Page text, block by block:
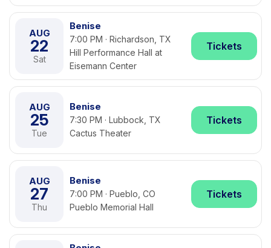
AUG
22
Sat
Benise
7:00 PM · Richardson, TX
Hill Performance Hall at
Eisemann Center
Tickets
AUG
25
Tue
Benise
7:30 PM · Lubbock, TX
Cactus Theater
Tickets
AUG
27
Thu
Benise
7:00 PM · Pueblo, CO
Pueblo Memorial Hall
Tickets